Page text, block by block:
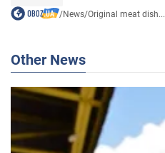
/News/Original meat dish...
Other News